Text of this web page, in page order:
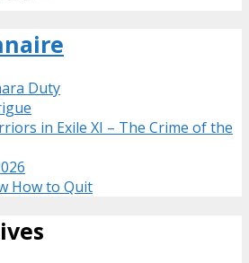
Duty
in Exile XI – The Crime of the
How to Quit